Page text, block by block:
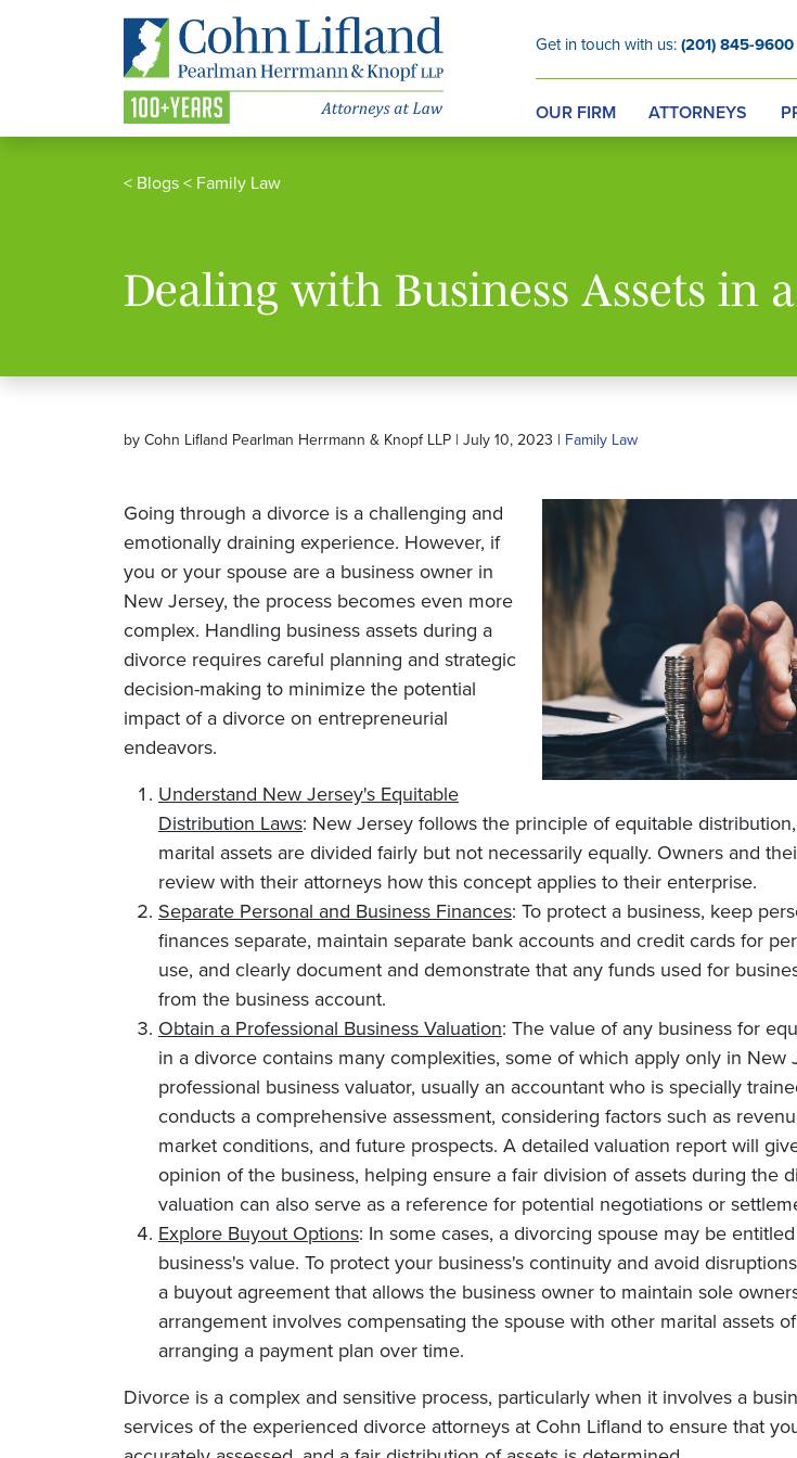
Get in touch with us: (201) 845-9600
OUR FIRM ATTORNEYS
< Blogs < Family Law
Dealing with Business Assets in
by Cohn Lifland Pearlman Herrmann & Knopf LLP | July 10, 2023 | Family Law
Going through a divorce is a challenging and
emotionally draining experience. However, if
you or your spouse are a business owner in
New Jersey, the process becomes even more
complex. Handling business assets during a
divorce requires careful planning and strategic
decision-making to minimize the potential
impact of a divorce on entrepreneurial
endeavors.
Understand New Jersey's Equitable
Distribution Laws: New Jersey follows the principle of equitable
marital assets are divided fairly but not necessarily equally. Owners and
review with their attorneys how this concept applies to their enterprise.
Separate Personal and Business Finances: To protect a business, keep
finances separate, maintain separate bank accounts and credit cards for
use, and clearly document and demonstrate that any funds used for
from the business account.
Obtain a Professional Business Valuation: The value of any business for
in a divorce contains many complexities, some of which apply only in New
professional business valuator, usually an accountant who is specially
conducts a comprehensive assessment, considering factors such as
market conditions, and future prospects. A detailed valuation report will
opinion of the business, helping ensure a fair division of assets during the
valuation can also serve as a reference for potential negotiations or
Explore Buyout Options: In some cases, a divorcing spouse may be
business's value. To protect your business's continuity and avoid
a buyout agreement that allows the business owner to maintain sole
arrangement involves compensating the spouse with other marital assets
arranging a payment plan over time.
Divorce is a complex and sensitive process, particularly when it involves a
services of the experienced divorce attorneys at Cohn Lifland to ensure that